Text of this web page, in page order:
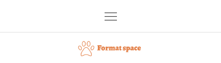
content